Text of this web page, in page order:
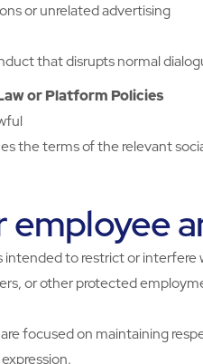
or unrelated advertising
that disrupts normal
or Platform Policies
the terms of the relevant
employee
intended to restrict or
or other protected
focused on maintaining